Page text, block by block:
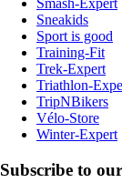
Smash-Expert
Sneakids
Sport is good
Training-Fit
Trek-Expert
Triathlon-
TripNBikers
Vélo-Store
Winter-Expert
Subscribe to